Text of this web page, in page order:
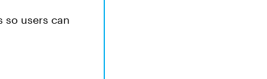
so users can